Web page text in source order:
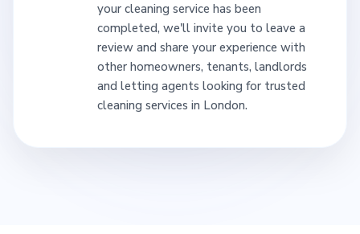
your cleaning service has been
completed, we'll invite you to leave a
review and share your experience with
other homeowners, tenants, landlords
and letting agents looking for trusted
cleaning services in London.